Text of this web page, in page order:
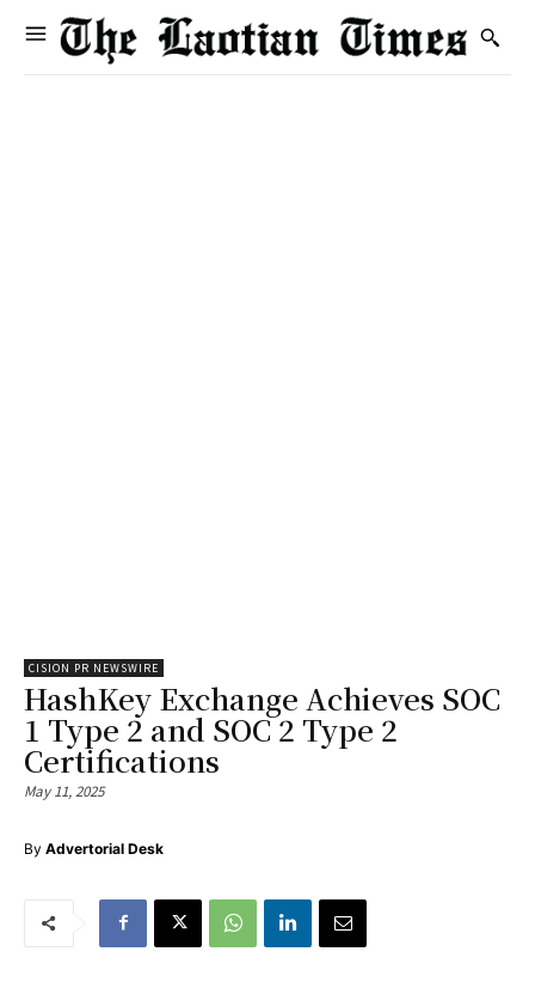
CISION PR NEWSWIRE
HashKey Exchange Achieves SOC
1 Type 2 and SOC 2 Type 2
Certifications
May 11, 2025
By Advertorial Desk